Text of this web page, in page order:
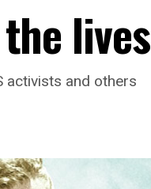
activists and others